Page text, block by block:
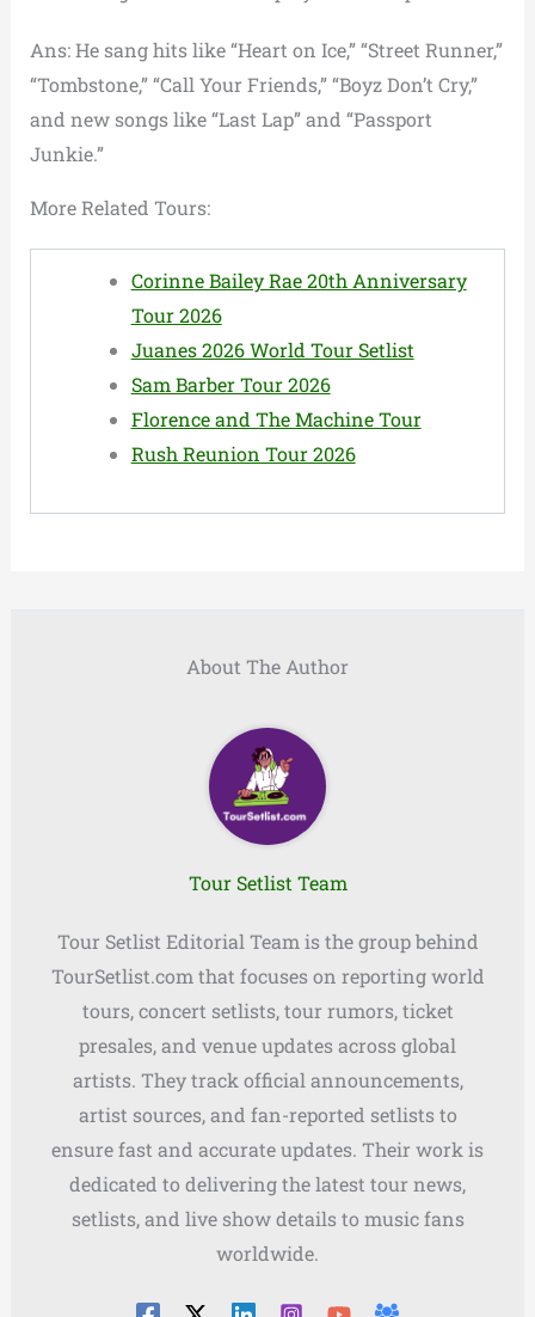
Ans: He sang hits like “Heart on Ice,” “Street Runner,”
“Tombstone,” “Call Your Friends,” “Boyz Don’t Cry,”
and new songs like “Last Lap” and “Passport
Junkie.”
More Related Tours:
Corinne Bailey Rae 20th Anniversary
Tour 2026
Juanes 2026 World Tour Setlist
Sam Barber Tour 2026
Florence and The Machine Tour
Rush Reunion Tour 2026
About The Author
Tour Setlist Team
Tour Setlist Editorial Team is the group behind
TourSetlist.com that focuses on reporting world
tours, concert setlists, tour rumors, ticket
presales, and venue updates across global
artists. They track official announcements,
artist sources, and fan-reported setlists to
ensure fast and accurate updates. Their work is
dedicated to delivering the latest tour news,
setlists, and live show details to music fans
worldwide.